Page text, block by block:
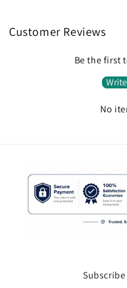
Customer Reviews
Be the first
No